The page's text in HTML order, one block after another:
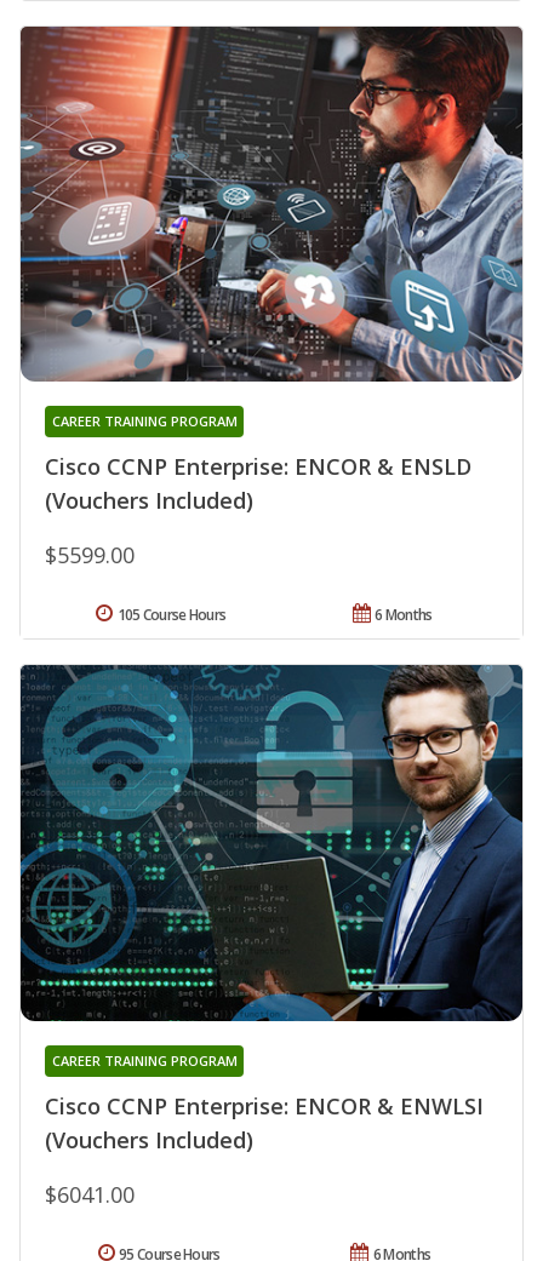
Cisco CCNP Enterprise: ENCOR & ENSLD
(Vouchers Included)
CAREER TRAINING PROGRAM
$5599.00
6 Months
105 Course Hours
Cisco CCNP Enterprise: ENCOR & ENWLSI
(Vouchers Included)
CAREER TRAINING PROGRAM
$6041.00
6 Months
95 Course Hours